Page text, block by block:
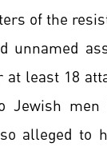
of the
least 18
alleged to